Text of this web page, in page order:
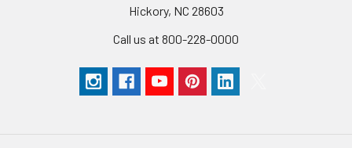
Hickory, NC 28603
Call us at 800-228-0000